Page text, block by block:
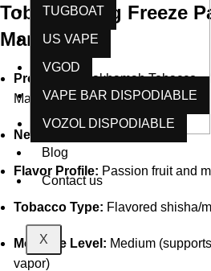
TUGBOAT
US VAPE
VGOD
VAPE BAR DISPODIABLE
VOZOL DISPODIABLE
Blog
Contact us
X
Tobacco 1 kg Freeze
Mango
Product:
Al Fakhamah Tobacco
Mango
Net Weight:
Flavor Profile: Passion fruit and
Tobacco Type: Flavored shisha/
Moisture Level: Medium
vapor)